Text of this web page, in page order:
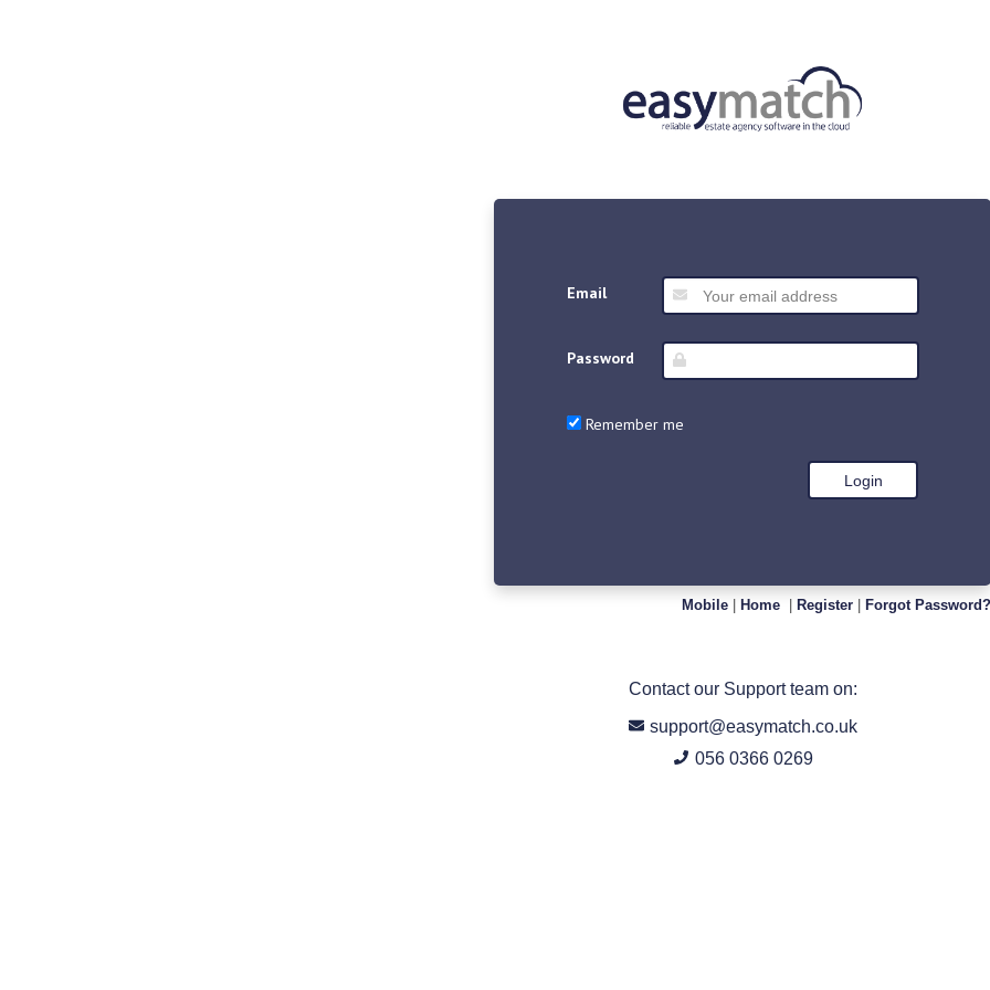
Email
Password
Remember me
Mobile Home Register Forgot Password?
Contact our Support team on:
support@easymatch.co.uk
056 0366 0269